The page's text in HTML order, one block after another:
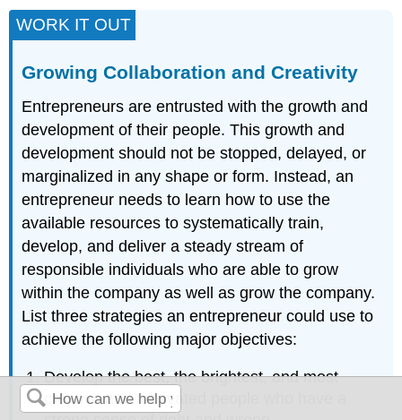
WORK IT OUT
Growing Collaboration and Creativity
Entrepreneurs are entrusted with the growth and
development of their people. This growth and
development should not be stopped, delayed, or
marginalized in any shape or form. Instead, an
entrepreneur needs to learn how to use the
available resources to systematically train,
develop, and deliver a steady stream of
responsible individuals who are able to grow
within the company as well as grow the company.
List three strategies an entrepreneur could use to
achieve the following major objectives:
Develop the best, the brightest, and most
creative and motivated people who have a